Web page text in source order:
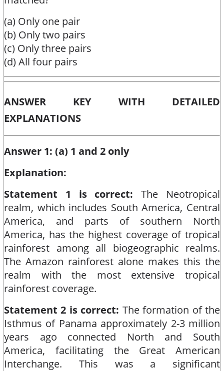
(a) Only one pair
(b) Only two pairs
(c) Only three pairs
(d) All four pairs
ANSWER KEY WITH DETAILED
EXPLANATIONS
Answer 1: (a) 1 and 2 only
Explanation:
Statement 1 is correct: The Neotropical
realm, which includes South America, Central
America, and parts of southern North
America, has the highest coverage of tropical
rainforest among all biogeographic realms.
The Amazon rainforest alone makes this the
realm with the most extensive tropical
rainforest coverage.​
Statement 2 is correct: The formation of the
Isthmus of Panama approximately 2-3 million
years ago connected North and South
America, facilitating the Great American
Interchange. This was a significant